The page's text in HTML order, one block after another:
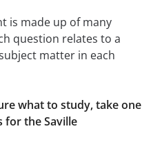
is made up of many
question relates to a
matter in each
what to study, take one
for the Saville